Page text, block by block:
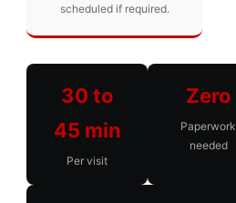
scheduled if required.
30 to
45 min
Per visit
Zero
Paperwork
needed